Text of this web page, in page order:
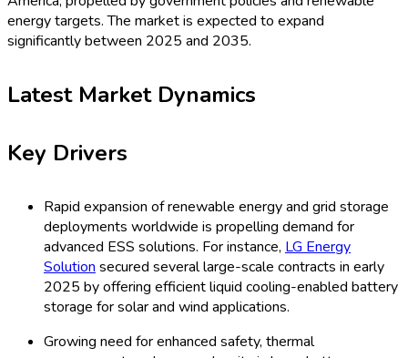
Key Opportunities
Government incentives and policy mandates for
renewable power and grid stability present substantial
subsidies for grid-scale cooled ESS helped
The increasing focus on data centers and microgrid
resilience opens new applications for liquid cooling ESS,
withFluencedelivering tailored solutions for distributed
energy projects as of 2025.
Key Challenges